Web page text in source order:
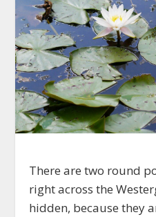
There are two round
right across the
hidden, because they